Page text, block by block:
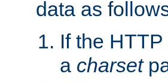
data as
If the HTTP
a charset